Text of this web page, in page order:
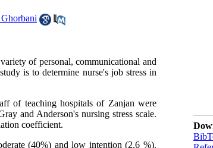
of personal, communicational and
is to determine nurse's job stress in
of teaching hospitals of Zanjan were
and Anderson's nursing stress scale.
coefficient.
(40%) and low intention (2.6 %).